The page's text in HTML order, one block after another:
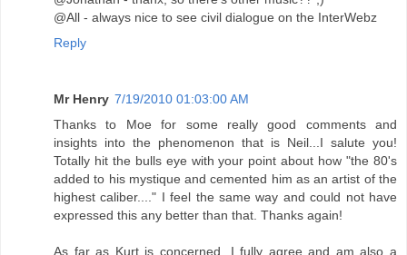
@All - always nice to see civil dialogue on the InterWebz
Reply
Mr Henry 7/19/2010 01:03:00 AM
Thanks to Moe for some really good comments and
insights into the phenomenon that is Neil...I salute you!
Totally hit the bulls eye with your point about how "the 80's
added to his mystique and cemented him as an artist of the
highest caliber...." I feel the same way and could not have
expressed this any better than that. Thanks again!
As far as Kurt is concerned, I fully agree and am also a